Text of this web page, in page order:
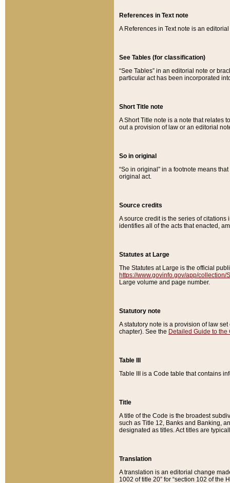
References in Text note
A References in Text note is an
See Tables (for classification)
“See Tables” in an editorial note or
particular act has been incorporated
Short Title note
A Short Title note is a note that relates
out a provision of law or an editorial
So in original
“So in original” in a footnote means
original act.
Source credits
A source credit is the series of
identifies all of the acts that enacted,
Statutes at Large
The Statutes at Large is the official
https://www.govinfo.gov/app/collection/
Large volume and page number.
Statutory note
A statutory note is a provision of law
chapter). See the Detailed Guide to the
Table III
Table III is a Code table that contains
Title
A title of the Code is the broadest
such as Title 12, Banks and Banking,
designated as titles. Act titles are
Translation
A translation is an editorial change
1002 of title 20” for “section 102 of the